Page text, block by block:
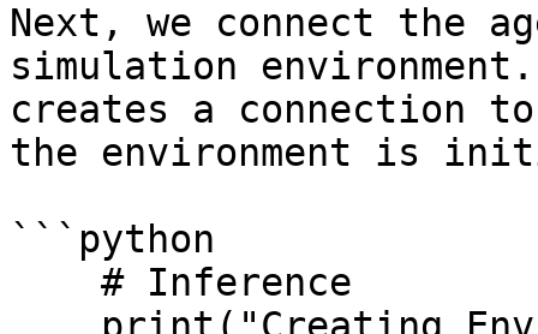
Next, we connect the
simulation
creates a connection
the environment is
```python